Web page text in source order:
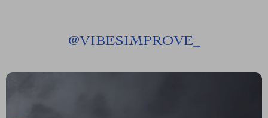
@VIBESIMPROVE_